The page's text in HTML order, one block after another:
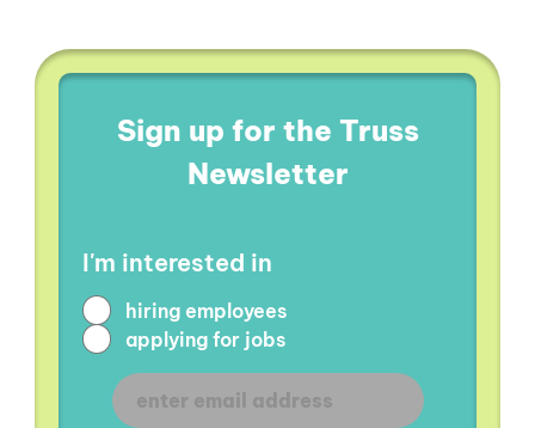
Sign up for the Truss
Newsletter
I'm interested in
hiring employees
applying for jobs